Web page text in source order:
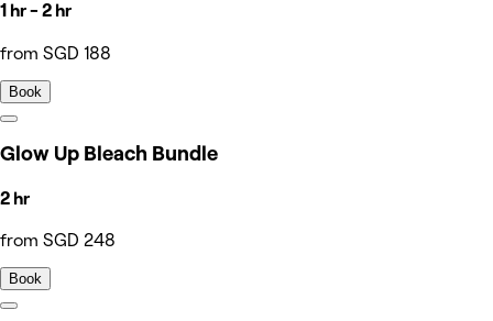
1 hr - 2 hr
from SGD 188
Book
Glow Up Bleach Bundle
2 hr
from SGD 248
Book